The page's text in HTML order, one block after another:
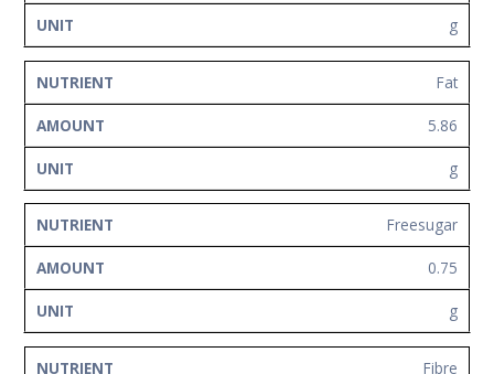
g
Fat
5.86
g
Freesugar
0.75
g
Fibre